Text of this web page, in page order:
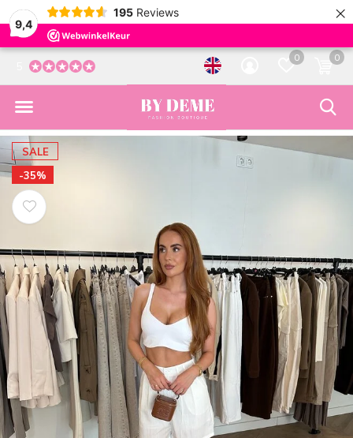
9,4
195 Reviews ×
0 0
SALE
-35%